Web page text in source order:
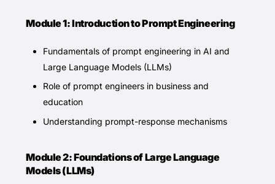
Module 1: Introduction to Prompt Engineering
Fundamentals of prompt engineering in AI and
Large Language Models (LLMs)
Role of prompt engineers in business and
education
Understanding prompt-response mechanisms
Module 2: Foundations of Large Language
Models (LLMs)